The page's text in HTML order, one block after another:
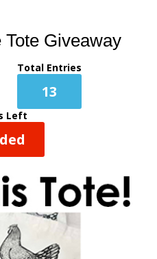
Giveaway
Total Entries
13
Left